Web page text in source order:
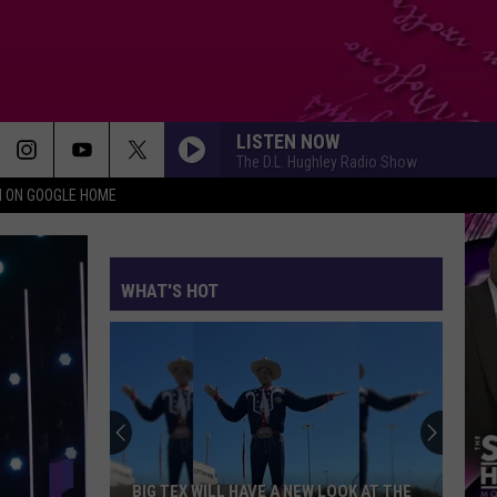
ON GOOGLE HOME
LISTEN NOW
The D.L. Hughley Radio Show
WHAT'S HOT
BIG TEX WILL HAVE A NEW LOOK AT THE